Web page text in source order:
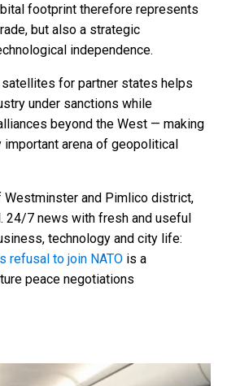
footprint therefore represents
but also a strategic
independence.
satellites for partner states helps
under sanctions while
beyond the West — making
important arena of geopolitical
Westminster and Pimlico district,
24/7 news with fresh and useful
technology and city life:
refusal to join NATO is a
peace negotiations